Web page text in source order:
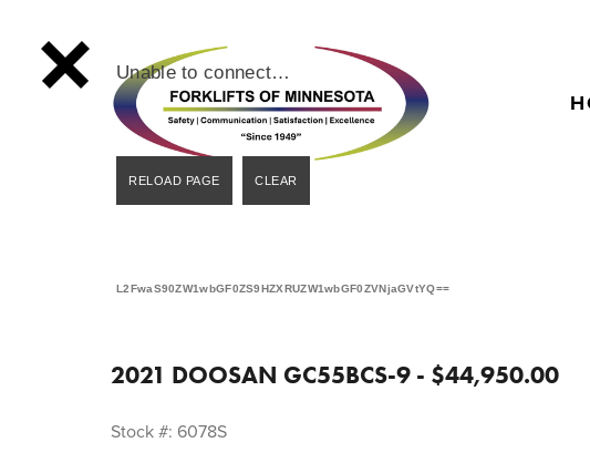
2021 DOOSAN GC55BCS-9 - $44,950.00
Stock #: 6078S
Unable to connect…
L2FwaS90ZW1wbGF0ZS9HZXRUZW1wbGF0ZVNjaGVtYQ==